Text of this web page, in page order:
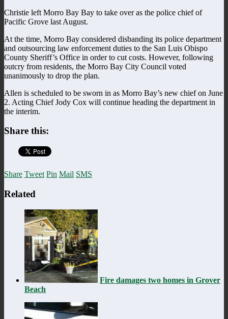
Christie left Morro Bay Bay to take over as the police chief of
Pacific Grove last August.
At the time, Morro Bay considered disbanding its police department
and outsourcing law enforcement duties to the San Luis Obispo
County Sheriff’s Office in order to cut costs. However, following
outcry from residents, the Morro Bay City Council voted
unanimously to drop the plan.
Allen is scheduled to be sworn in as Morro Bay’s new chief on June
2. Acting Chief Jody Cox will continue heading the department in
the interim.
Share this:
Share Tweet Pin Mail SMS
Related
Fire damages two homes in Grover
Beach